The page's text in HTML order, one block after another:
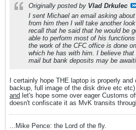
Originally posted by Vlad Drkulec
I sent Michael an email asking
from him then I will take another
recall that he said that he would be
able to perform most of his
the work of the CFC office is done
which he has with him. I believe
mail but bank deposits may be
I certainly hope THE laptop is properly
backup, full image of the disk drive etc etc)
and let's hope some over eager Customs
doesn't confiscate it as MvK transits
...Mike Pence: the Lord of the fly.